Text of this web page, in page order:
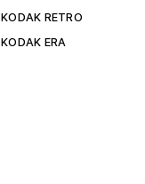
KODAK RETRO
KODAK ERA